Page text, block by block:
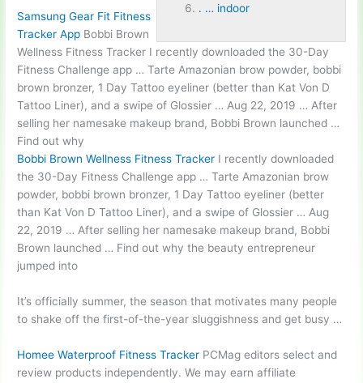
. … indoor
Samsung Gear Fit Fitness
Tracker App Bobbi Brown
Wellness Fitness Tracker I recently downloaded the 30-Day
Fitness Challenge app … Tarte Amazonian brow powder, bobbi
brown bronzer, 1 Day Tattoo eyeliner (better than Kat Von D
Tattoo Liner), and a swipe of Glossier … Aug 22, 2019 … After
selling her namesake makeup brand, Bobbi Brown launched …
Find out why
Bobbi Brown Wellness Fitness Tracker I recently downloaded
the 30-Day Fitness Challenge app … Tarte Amazonian brow
powder, bobbi brown bronzer, 1 Day Tattoo eyeliner (better
than Kat Von D Tattoo Liner), and a swipe of Glossier … Aug
22, 2019 … After selling her namesake makeup brand, Bobbi
Brown launched … Find out why the beauty entrepreneur
jumped into
It’s officially summer, the season that motivates many people
to shake off the first-of-the-year sluggishness and get busy …
Homee Waterproof Fitness Tracker PCMag editors select and
review products independently. We mayearn affiliate